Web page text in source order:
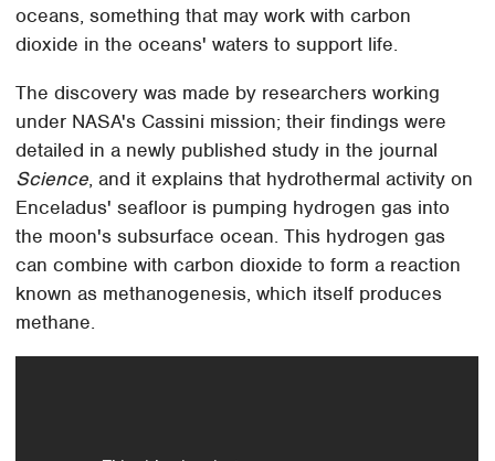
oceans, something that may work with carbon
dioxide in the oceans' waters to support life.
The discovery was made by researchers working
under NASA's Cassini mission; their findings were
detailed in a newly published study in the journal
Science, and it explains that hydrothermal activity on
Enceladus' seafloor is pumping hydrogen gas into
the moon's subsurface ocean. This hydrogen gas
can combine with carbon dioxide to form a reaction
known as methanogenesis, which itself produces
methane.